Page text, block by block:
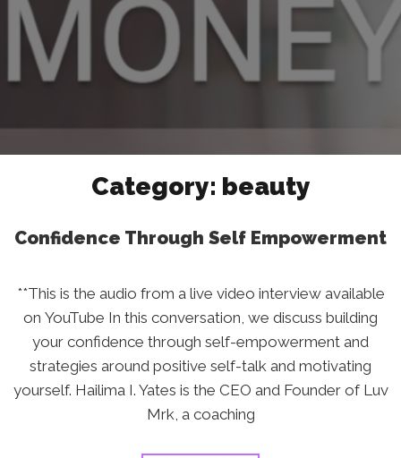
Category: beauty
Confidence Through Self Empowerment
**This is the audio from a live video interview available
on YouTube In this conversation, we discuss building
your confidence through self-empowerment and
strategies around positive self-talk and motivating
yourself. Hailima I. Yates is the CEO and Founder of Luv
Mrk, a coaching